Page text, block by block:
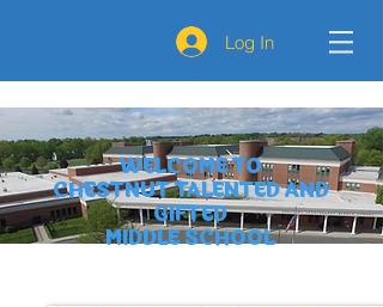
Log In
WELCOME TO
CHESTNUT TALENTED AND
GIFTED
MIDDLE SCHOOL